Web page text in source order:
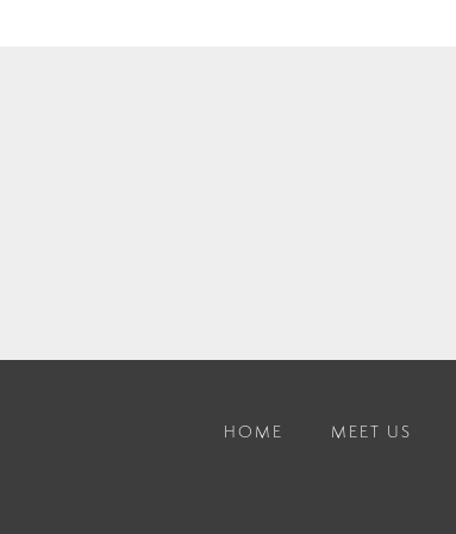
HOME MEET US